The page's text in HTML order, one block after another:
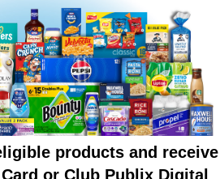
products and receive
or Club Publix Digital